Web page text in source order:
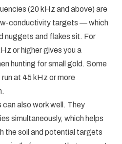
(20 kHz and above) are
conductivity targets — which
nuggets and flakes sit. For
or higher gives you a
hunting for small gold. Some
at 45 kHz or more
also work well. They
simultaneously, which helps
the soil and potential targets